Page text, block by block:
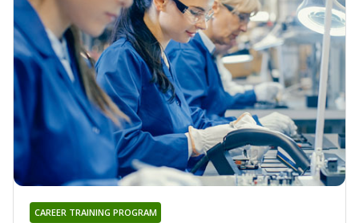
CAREER TRAINING PROGRAM